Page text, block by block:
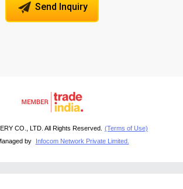
Send Inquiry
CO., LTD. All Rights Reserved. (Terms of Use)
by
Infocom Network Private Limited.